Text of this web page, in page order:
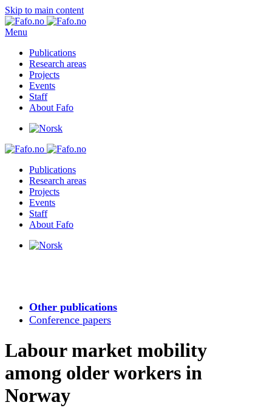
Skip to main content
Menu
Publications
Research areas
Projects
Events
Staff
About Fafo
Publications
Research areas
Projects
Events
Staff
About Fafo
Other publications
Conference papers
Labour market mobility
among older workers in
Norway